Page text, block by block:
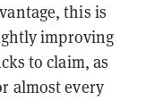
this is
improving
to claim, as
almost every